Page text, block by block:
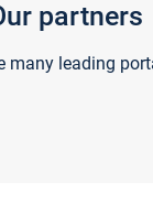
partners
many leading